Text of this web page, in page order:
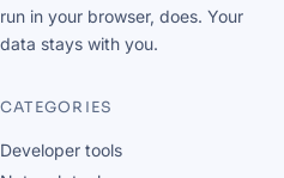
run in your browser, does. Your
data stays with you.
CATEGORIES
Developer tools